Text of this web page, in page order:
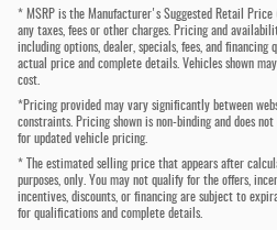
* MSRP is the Manufacturer's Suggested Retail
any taxes, fees or other charges. Pricing and
including options, dealer, specials, fees, and
actual price and complete details. Vehicles shown
cost.
*Pricing provided may vary significantly between
constraints. Pricing shown is non-binding and does
for updated vehicle pricing.
* The estimated selling price that appears after
purposes, only. You may not qualify for the offers,
incentives, discounts, or financing are subject to
for qualifications and complete details.